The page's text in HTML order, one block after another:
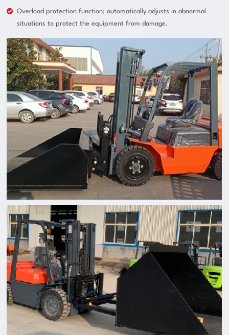
Overload protection function: automatically adjusts in abnormal
situations to protect the equipment from damage.